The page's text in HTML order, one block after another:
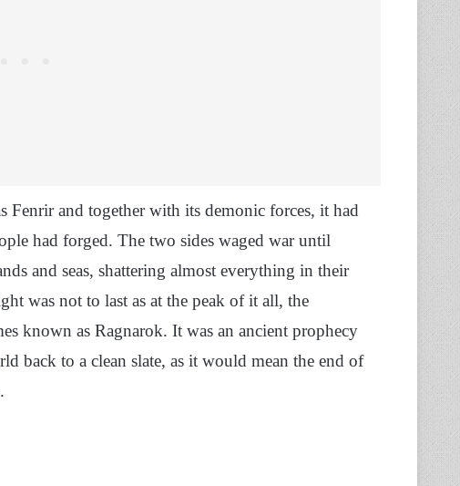
and together with its demonic forces, it had
had forged. The two sides waged war until
and seas, shattering almost everything in their
was not to last as at the peak of it all, the
known as Ragnarok. It was an ancient prophecy
back to a clean slate, as it would mean the end of